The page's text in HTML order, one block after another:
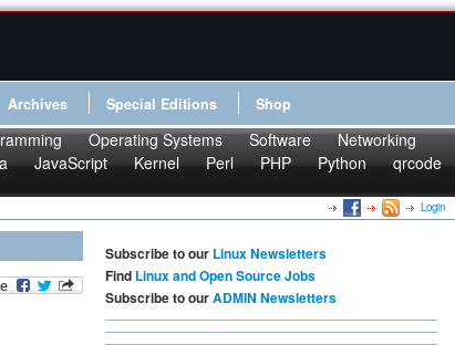
Archives Special Editions Shop
Operating Systems Software
Networking
JavaScript Kernel Perl PHP Python
qrcode
Login
Subscribe to our Linux Newsletters
Find Linux and Open Source Jobs
Subscribe to ourADMIN Newsletters